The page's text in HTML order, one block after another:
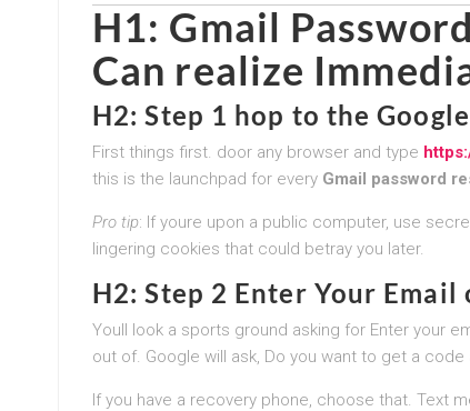
H1: Gmail
Can realize
H2: Step 1 hop to the
First things first. door any browser and type
this is the launchpad for every Gmail password
Pro tip: If youre upon a public computer, use
lingering cookies that could betray you later.
H2: Step 2 Enter Your Email
Youll look a sports ground asking for Enter your
out of. Google will ask, Do you want to get a code
If you have a recovery phone, choose that. Text